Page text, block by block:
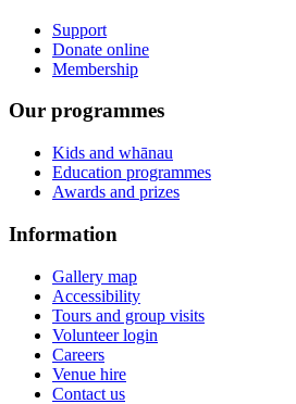
Support
Donate online
Membership
Our programmes
Kids and whānau
Education programmes
Awards and prizes
Information
Gallery map
Accessibility
Tours and group visits
Volunteer login
Careers
Venue hire
Contact us